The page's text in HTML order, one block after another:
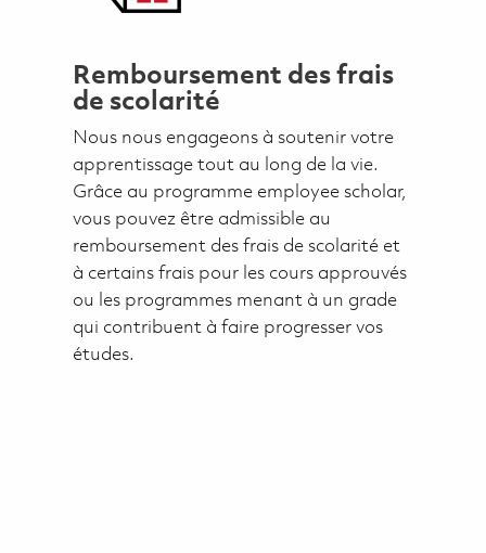
Remboursement des frais
de scolarité
Nous nous engageons à soutenir votre
apprentissage tout au long de la vie.
Grâce au programme employee scholar,
vous pouvez être admissible au
remboursement des frais de scolarité et
à certains frais pour les cours approuvés
ou les programmes menant à un grade
qui contribuent à faire progresser vos
études.